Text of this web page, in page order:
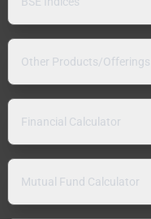
Other Products/Offerings
Financial Calculator
Mutual Fund Calculator